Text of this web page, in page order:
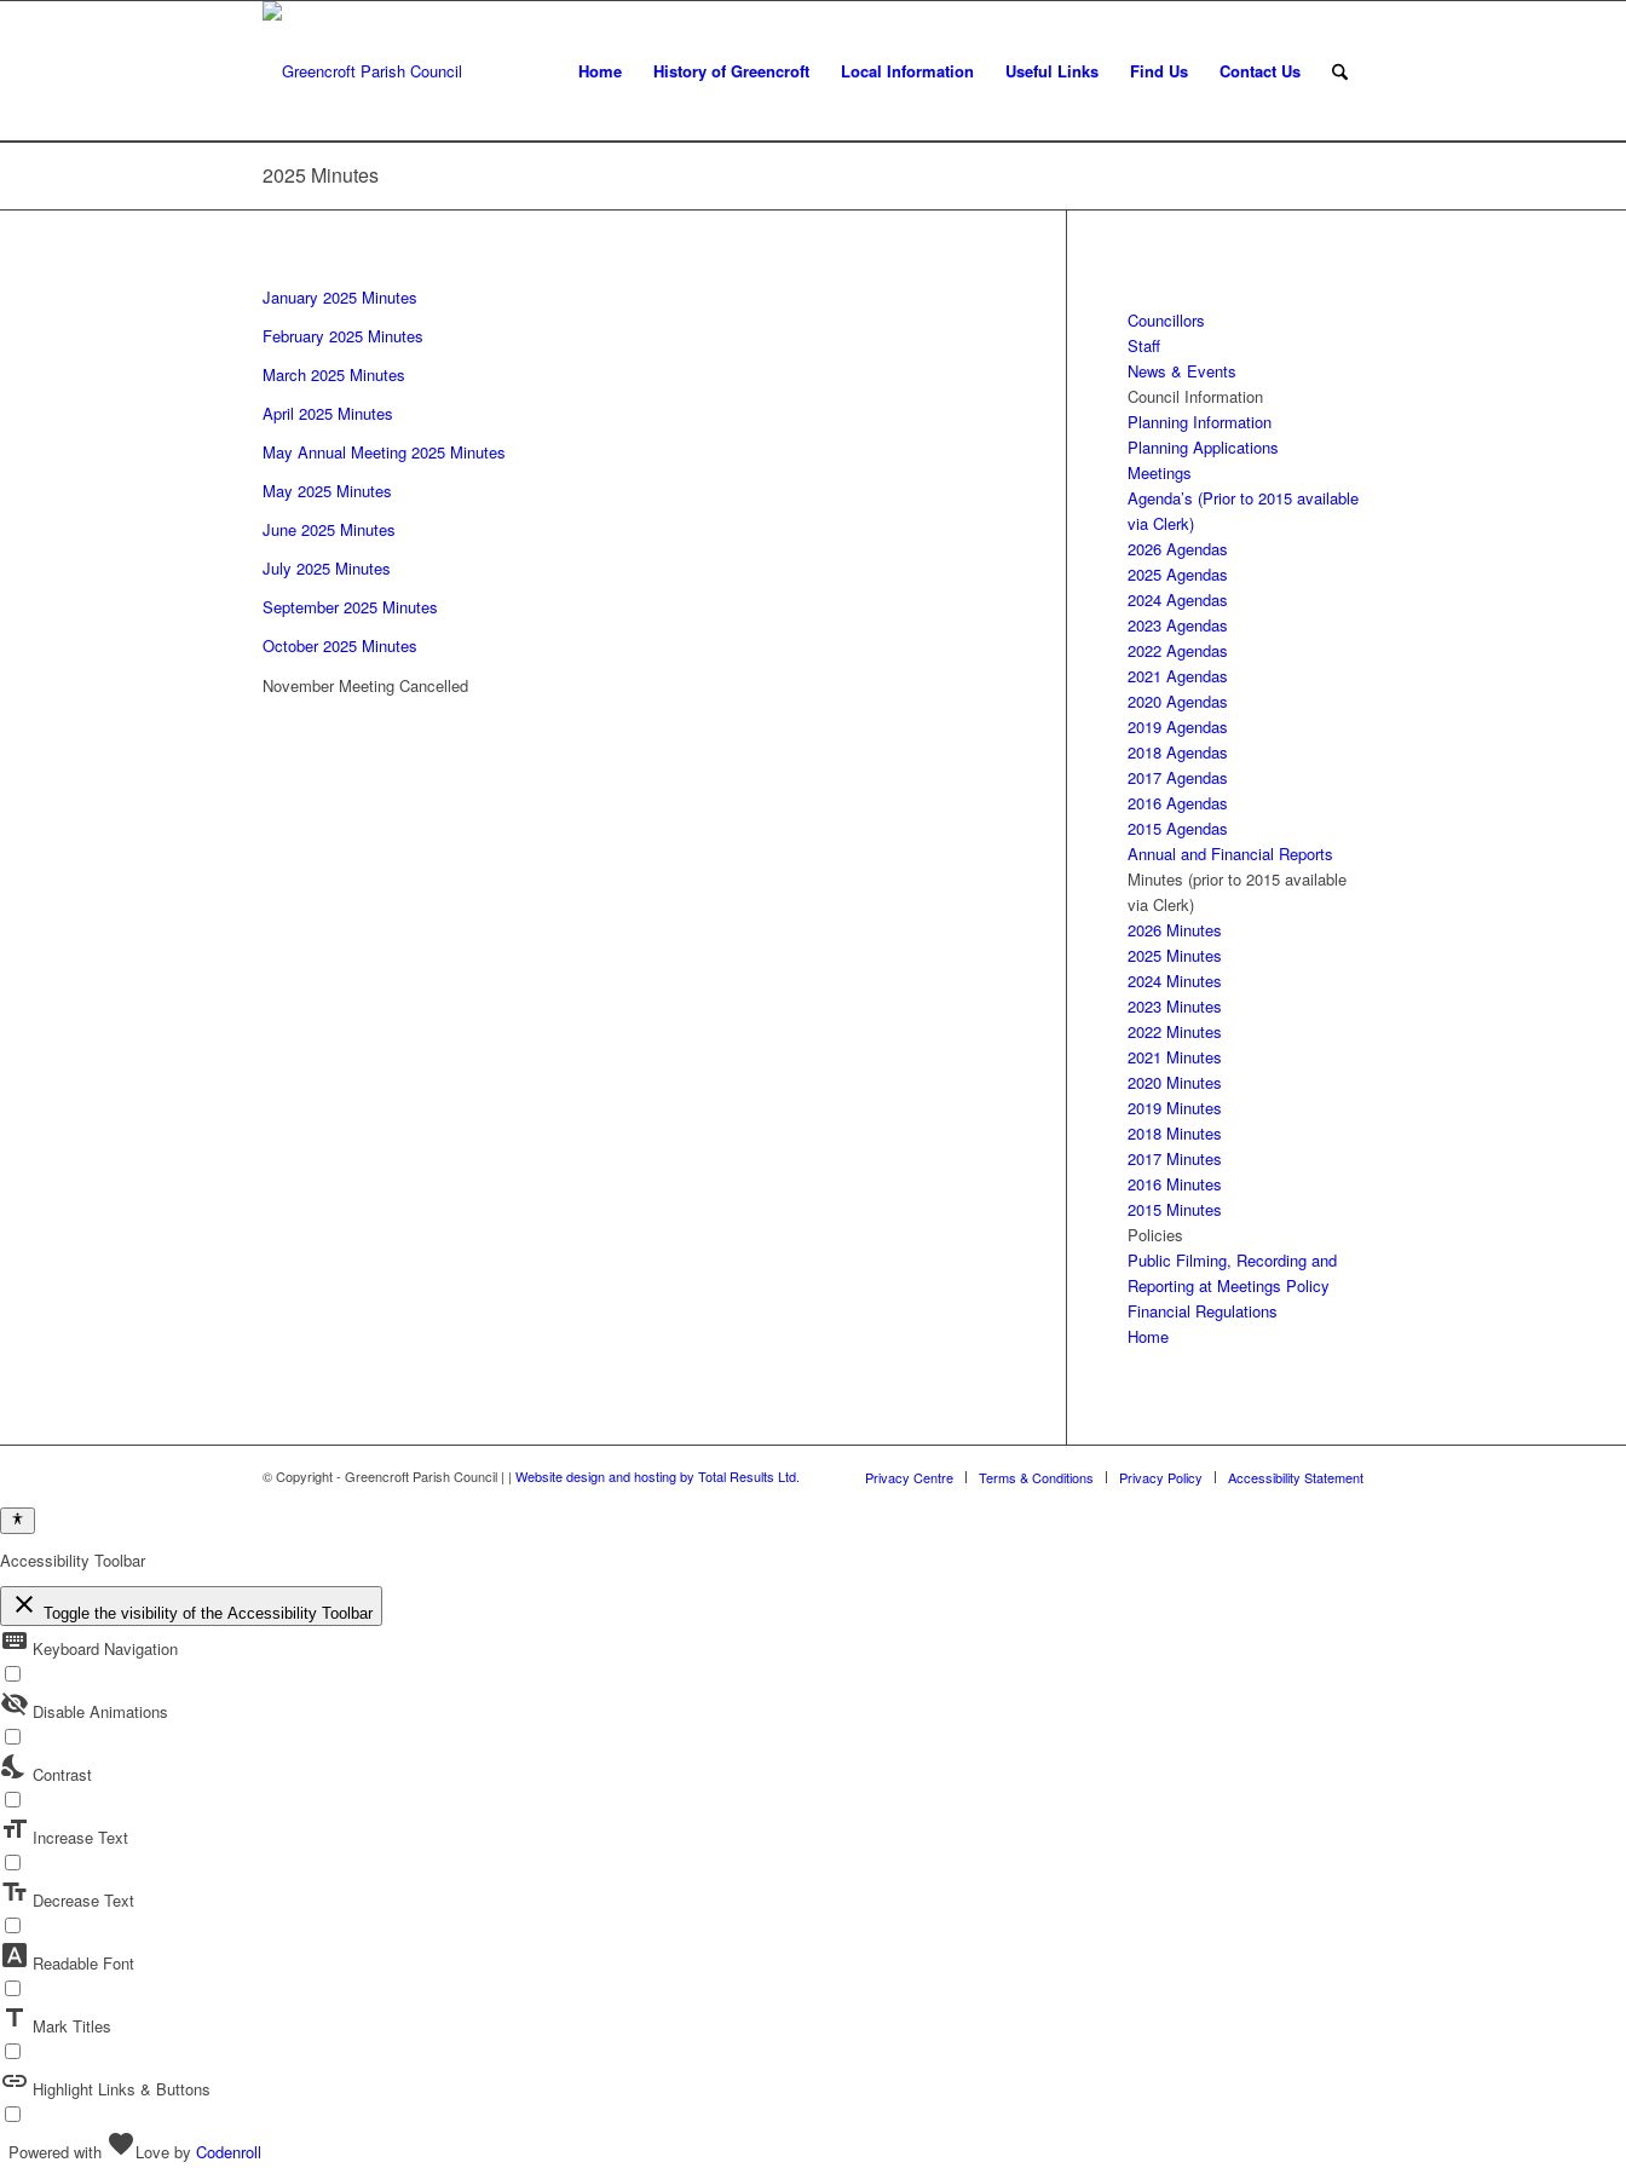
Home History of Greencroft Local Information Useful Links Find Us Contact Us
2025 Minutes
January 2025 Minutes
February 2025 Minutes
March 2025 Minutes
April 2025 Minutes
May Annual Meeting 2025 Minutes
May 2025 Minutes
June 2025 Minutes
July 2025 Minutes
September 2025 Minutes
October 2025 Minutes
November Meeting Cancelled
Councillors
Staff
News & Events
Council Information
Planning Information
Planning Applications
Meetings
Agenda’s (Prior to 2015 available
via Clerk)
2026 Agendas
2025 Agendas
2024 Agendas
2023 Agendas
2022 Agendas
2021 Agendas
2020 Agendas
2019 Agendas
2018 Agendas
2017 Agendas
2016 Agendas
2015 Agendas
Annual and Financial Reports
Minutes (prior to 2015 available
via Clerk)
2026 Minutes
2025 Minutes
2024 Minutes
2023 Minutes
2022 Minutes
2021 Minutes
2020 Minutes
2019 Minutes
2018 Minutes
2017 Minutes
2016 Minutes
2015 Minutes
Policies
Public Filming, Recording and
Reporting at Meetings Policy
Financial Regulations
Home
© Copyright - Greencroft Parish Council | | Website design and hosting by Total Results Ltd. Privacy Centre Terms & Conditions Privacy Policy Accessibility Statement
Accessibility Toolbar
close Toggle the visibility of the Accessibility Toolbar
keyboard Keyboard Navigation
visibility_off Disable Animations
nights_stay Contrast
format_size Increase Text
text_fields Decrease Text
font_download Readable Font
title Mark Titles
link Highlight Links & Buttons
Powered with favoriteLove by Codenroll